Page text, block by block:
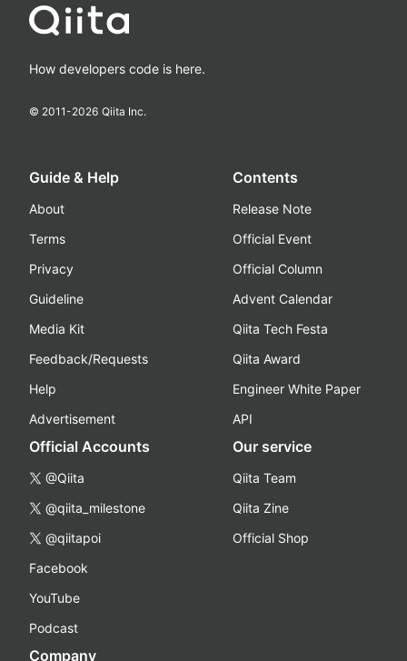
How developers code is here.
© 2011-2026 Qiita Inc.
Guide & Help
About
Terms
Privacy
Guideline
Media Kit
Feedback/Requests
Help
Advertisement
Contents
Release Note
Official Event
Official Column
Advent Calendar
Qiita Tech Festa
Qiita Award
Engineer White Paper
API
Official Accounts
@Qiita
@qiita_milestone
@qiitapoi
Facebook
YouTube
Podcast
Our service
Qiita Team
Qiita Zine
Official Shop
Company